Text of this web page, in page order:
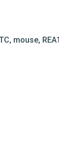
mouse,